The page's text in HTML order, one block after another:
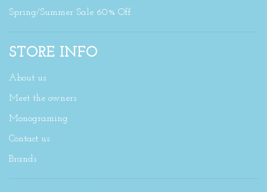
Spring/Summer Sale 60% Off
STORE INFO
About us
Meet the owners
Monograming
Contact us
Brands